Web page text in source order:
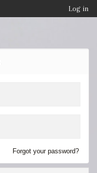
Log in
Forgot your password?